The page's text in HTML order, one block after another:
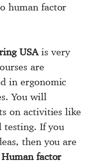
human factor
USAis very
are
in ergonomic
You will
on activities like
testing. If you
then you are
Human factor